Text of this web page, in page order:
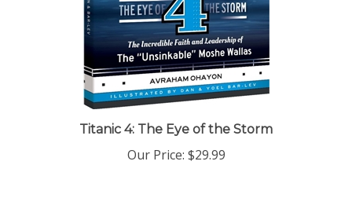
Titanic 4: The Eye of the Storm
Our Price:$29.99